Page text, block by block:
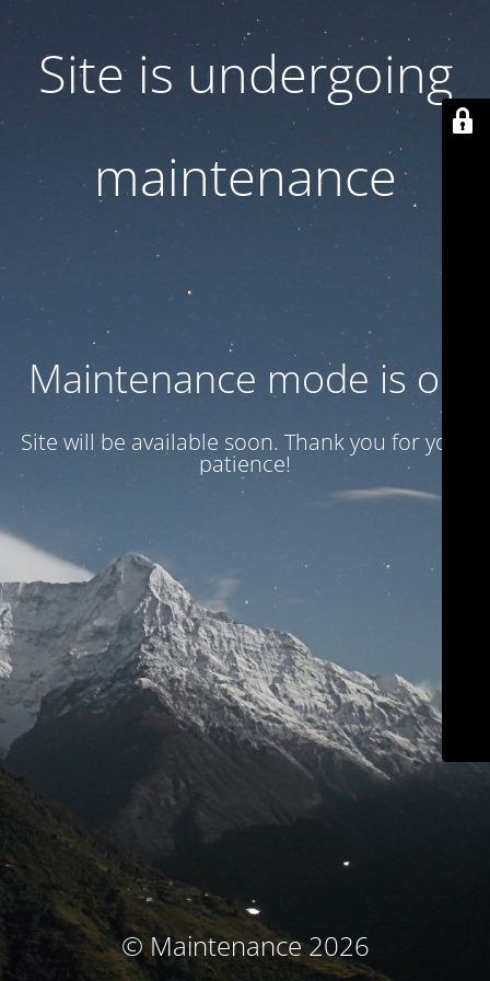
Site is undergoing
maintenance
Maintenance mode is on
Site will be available soon. Thank you for your
patience!
© Maintenance 2026